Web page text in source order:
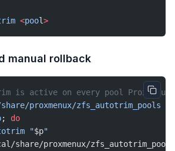
<pool>
manual rollback
is active on every pool ProxMenux
proxmenux/zfs_autotrim_pools
; do
"$p"
share/proxmenux/zfs_autotrim_pools